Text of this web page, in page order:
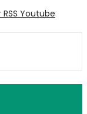
RSS Youtube